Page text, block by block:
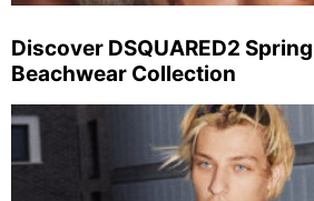
Discover DSQUARED2
Beachwear Collection